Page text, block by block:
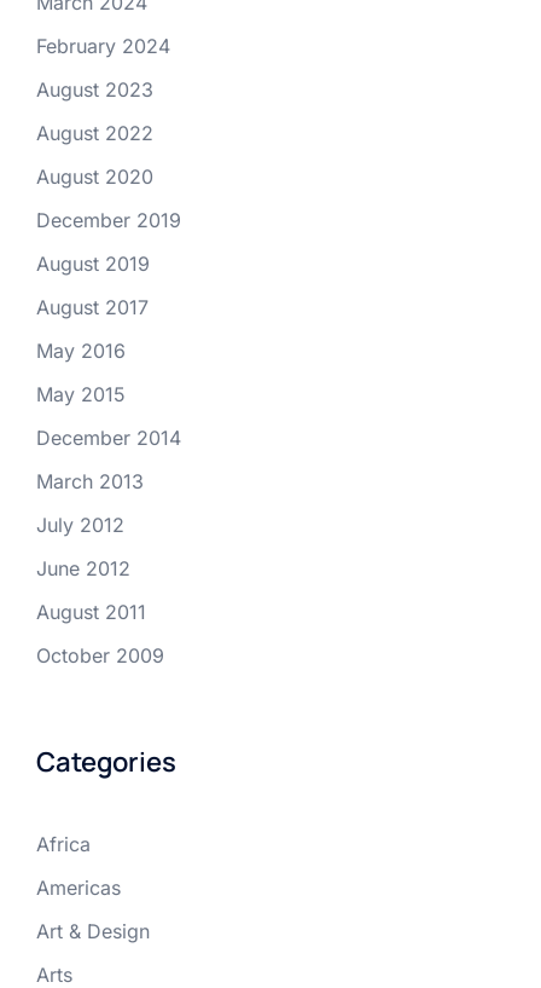
February 2024
August 2023
August 2022
August 2020
December 2019
August 2019
August 2017
May 2016
May 2015
December 2014
March 2013
July 2012
June 2012
August 2011
October 2009
Categories
Africa
Americas
Art & Design
Arts